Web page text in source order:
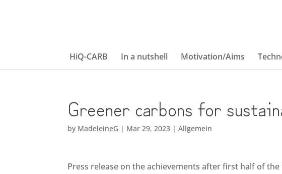
HiQ-CARB In a nutshell Motivation/Aims
Greener carbons for
by MadeleineG | Mar 29, 2023 |Allgemein
Press release on the achievements after first half of